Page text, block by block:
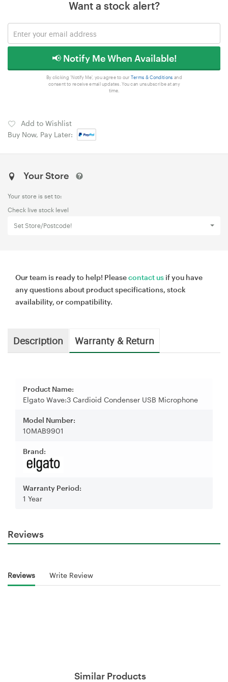
Want a stock alert?
📢 Notify Me When Available!
By clicking 'Notify Me', you agree to our Terms & Conditions and
consent to receive email updates. You can unsubscribe at any
time.
Add to Wishlist
Buy Now, Pay Later:
Your Store
Your store is set to:
Check live stock level
Set Store/Postcode!
Our team is ready to help! Pleasecontact us if you have
any questions about product specifications, stock
availability, or compatibility.
Description Warranty & Return
Product Name:
Elgato Wave:3 Cardioid Condenser USB Microphone
Model Number:
10MAB9901
Brand:
Warranty Period:
1 Year
Reviews
Reviews Write Review
Similar Products